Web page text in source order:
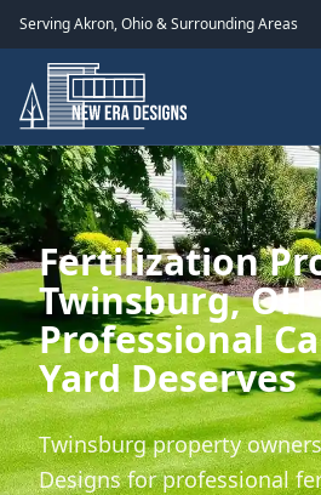
ServingAkron,Ohio& Surrounding Areas
Fertilization
Twinsburg,
Professional
Yard Deserves
Twinsburg property
Designs for professional